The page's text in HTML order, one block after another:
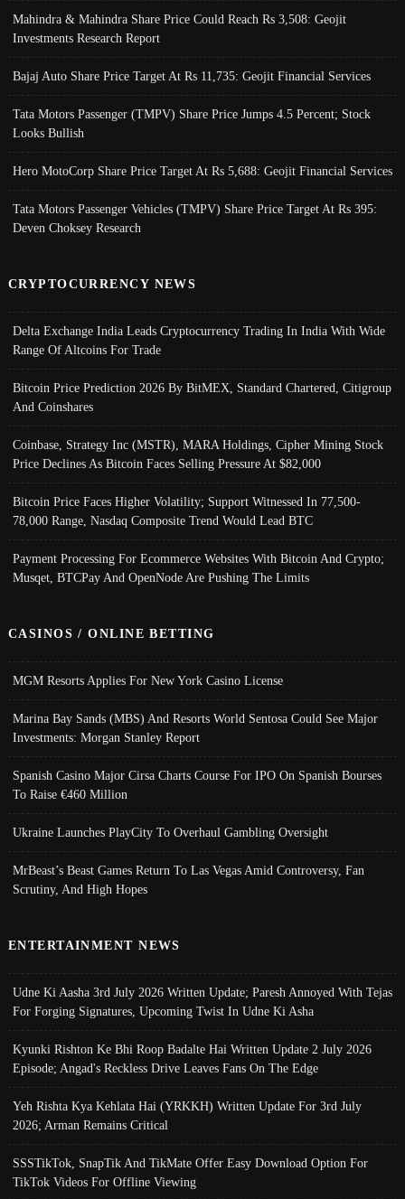
Mahindra & Mahindra Share Price Could Reach Rs 3,508: Geojit
Investments Research Report
Bajaj Auto Share Price Target At Rs 11,735: Geojit Financial Services
Tata Motors Passenger (TMPV) Share Price Jumps 4.5 Percent; Stock
Looks Bullish
Hero MotoCorp Share Price Target At Rs 5,688: Geojit Financial Services
Tata Motors Passenger Vehicles (TMPV) Share Price Target At Rs 395:
Deven Choksey Research
CRYPTOCURRENCY NEWS
Delta Exchange India Leads Cryptocurrency Trading In India With Wide
Range Of Altcoins For Trade
Bitcoin Price Prediction 2026 By BitMEX, Standard Chartered, Citigroup
And Coinshares
Coinbase, Strategy Inc (MSTR), MARA Holdings, Cipher Mining Stock
Price Declines As Bitcoin Faces Selling Pressure At $82,000
Bitcoin Price Faces Higher Volatility; Support Witnessed In 77,500-
78,000 Range, Nasdaq Composite Trend Would Lead BTC
Payment Processing For Ecommerce Websites With Bitcoin And Crypto;
Musqet, BTCPay And OpenNode Are Pushing The Limits
CASINOS / ONLINE BETTING
MGM Resorts Applies For New York Casino License
Marina Bay Sands (MBS) And Resorts World Sentosa Could See Major
Investments: Morgan Stanley Report
Spanish Casino Major Cirsa Charts Course For IPO On Spanish Bourses
To Raise €460 Million
Ukraine Launches PlayCity To Overhaul Gambling Oversight
MrBeast’s Beast Games Return To Las Vegas Amid Controversy, Fan
Scrutiny, And High Hopes
ENTERTAINMENT NEWS
Udne Ki Aasha 3rd July 2026 Written Update; Paresh Annoyed With Tejas
For Forging Signatures, Upcoming Twist In Udne Ki Asha
Kyunki Rishton Ke Bhi Roop Badalte Hai Written Update 2 July 2026
Episode; Angad's Reckless Drive Leaves Fans On The Edge
Yeh Rishta Kya Kehlata Hai (YRKKH) Written Update For 3rd July
2026; Arman Remains Critical
SSSTikTok, SnapTik And TikMate Offer Easy Download Option For
TikTok Videos For Offline Viewing